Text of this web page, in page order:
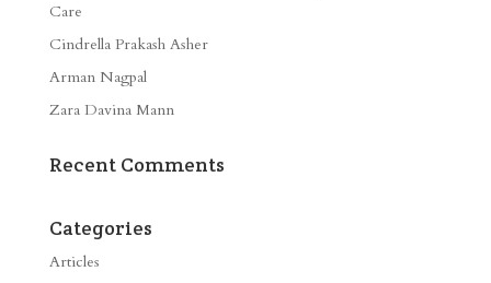
Care
Cindrella Prakash Asher
Arman Nagpal
Zara Davina Mann
Recent Comments
Categories
Articles